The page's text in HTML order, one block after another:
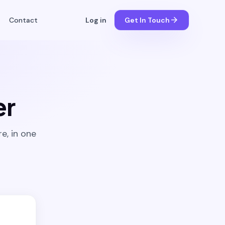
Contact Log in Get In Touch arrow_forward
in one